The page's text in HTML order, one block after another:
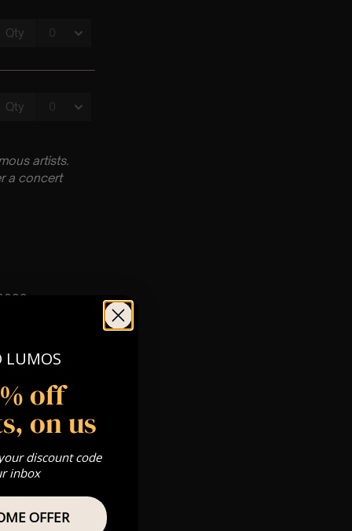
artists.
a concert
Silver,
& we can’t
Private
LUMOS
off
on us
discount code
inbox
OFFER